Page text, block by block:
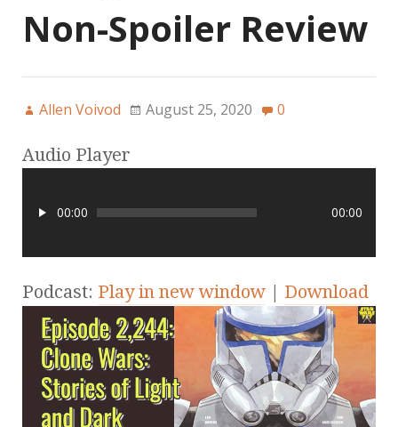
Non-Spoiler Review
Allen Voivod August 25, 2020 0
Audio Player
00:00 00:00
Podcast: Play in new window | Download